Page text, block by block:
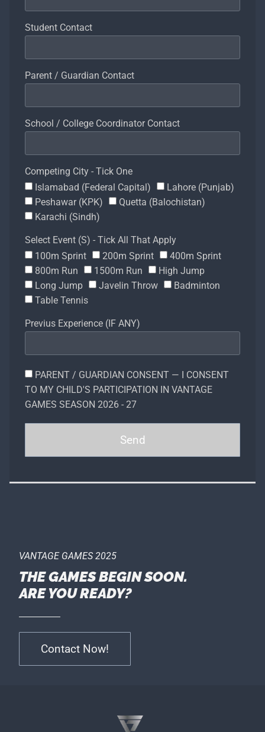
Student Contact
Parent / Guardian Contact
School / College Coordinator Contact
Competing City - Tick One
Islamabad (Federal Capital)
Lahore (Punjab)
Peshawar (KPK)
Quetta (Balochistan)
Karachi (Sindh)
Select Event (S) - Tick All That Apply
100m Sprint
200m Sprint
400m Sprint
800m Run
1500m Run
High Jump
Long Jump
Javelin Throw
Badminton
Table Tennis
Previus Experience (IF ANY)
PARENT / GUARDIAN CONSENT — I CONSENT
TO MY CHILD'S PARTICIPATION IN VANTAGE
GAMES SEASON 2026 - 27
Send
VANTAGE GAMES 2025
THE GAMES BEGIN SOON.
ARE YOU READY?
Contact Now!